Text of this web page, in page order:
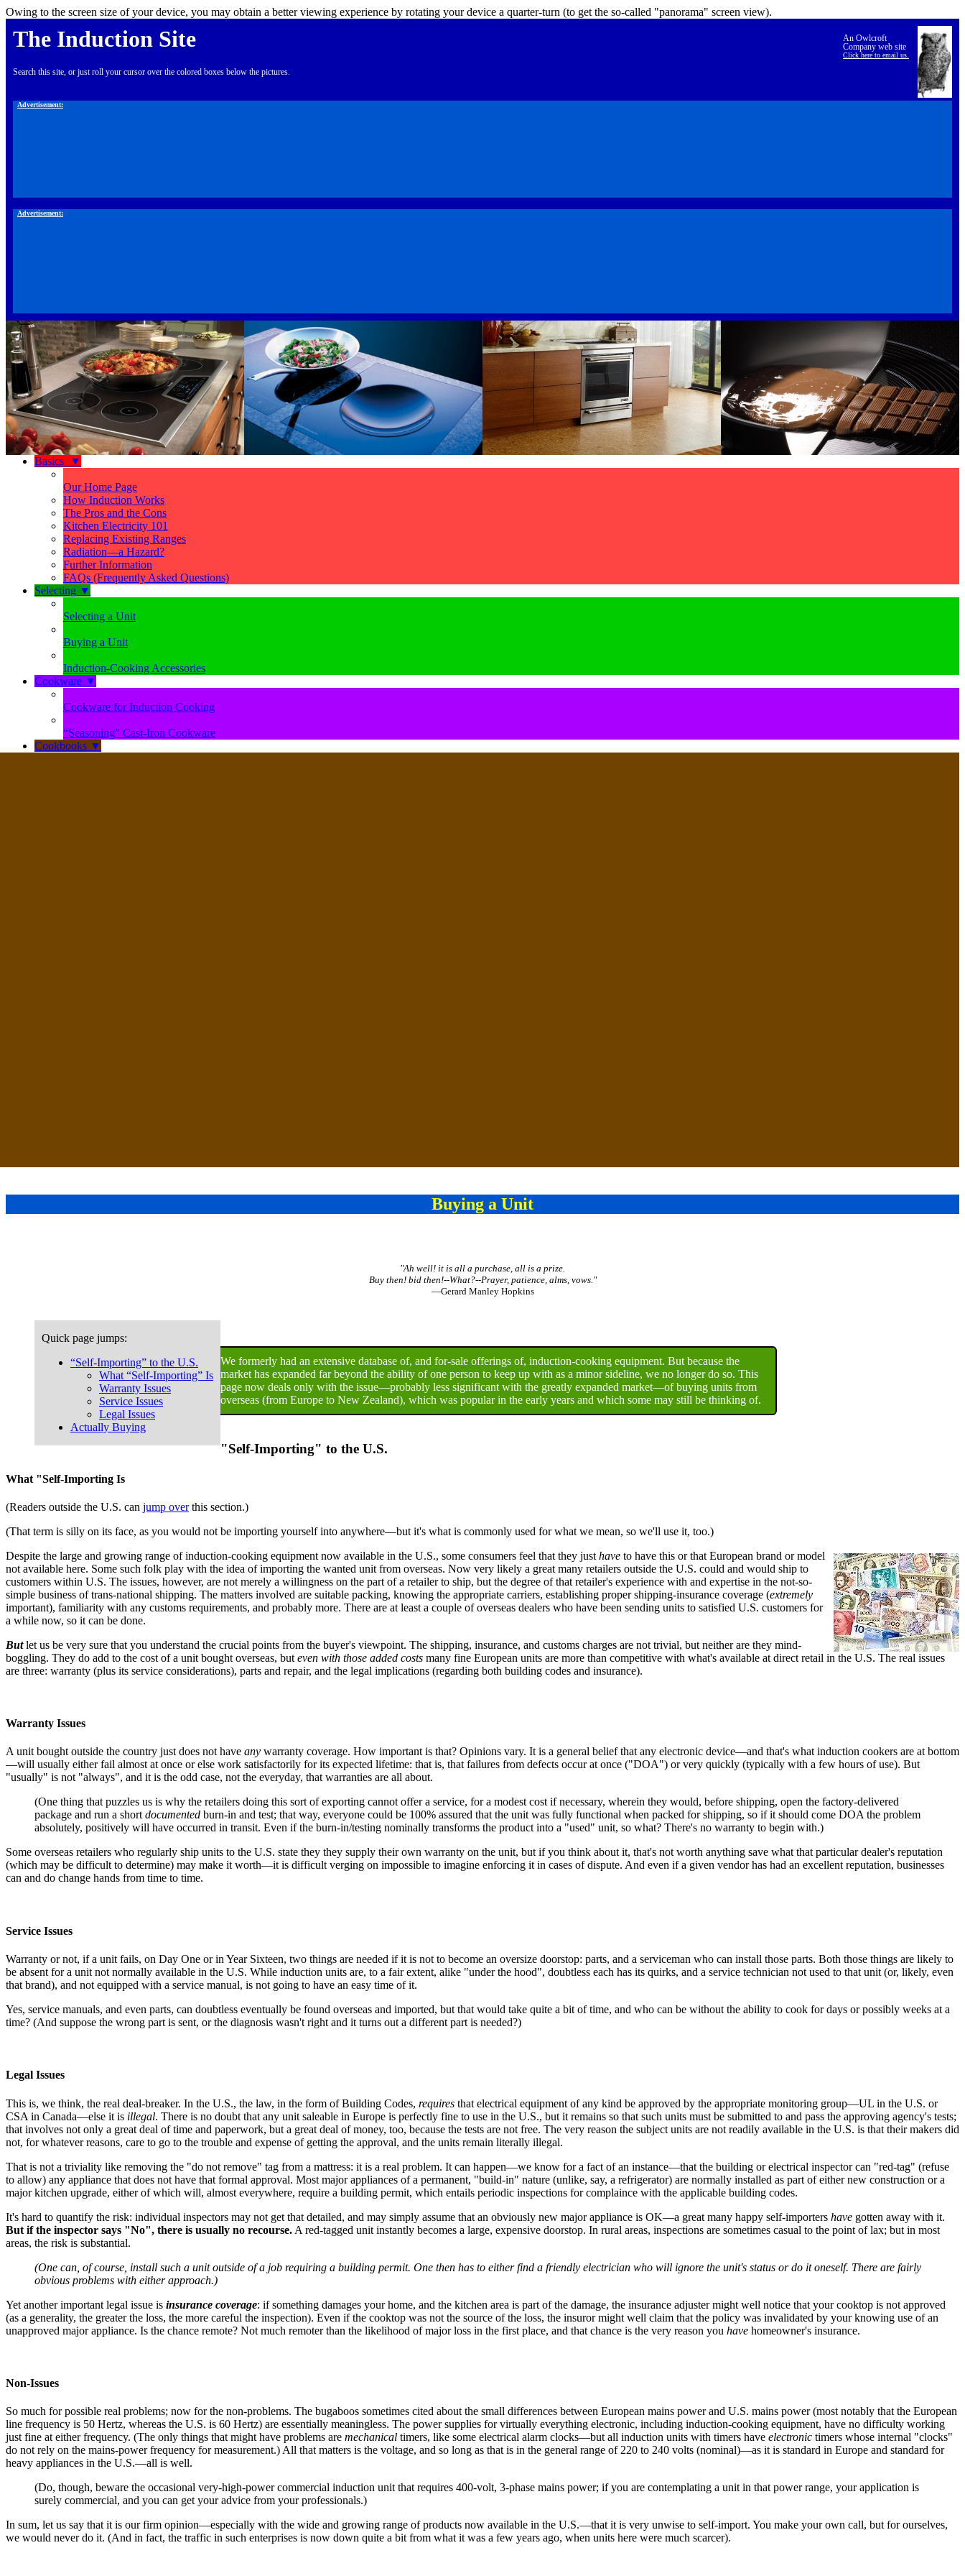
Owing to the screen size of your device, you may obtain a better viewing experience by rotating your device a quarter-turn (to get the so-called "panorama" screen view).
An Owlcroft
Company web site
Click here to email us.
The Induction Site
Search this site, or just roll your cursor over the colored boxes below the pictures.
Advertisement:
Advertisement:
Basics ▼
Our Home Page
How Induction Works
The Pros and the Cons
Kitchen Electricity 101
Replacing Existing Ranges
Radiation—a Hazard?
Further Information
FAQs (Frequently Asked Questions)
Selecting ▼
Selecting a Unit
Buying a Unit
Induction-Cooking Accessories
Cookware ▼
Cookware for Induction Cooking
“Seasoning” Cast-Iron Cookware
Cookbooks ▼
Buying a Unit
"Ah well! it is all a purchase, all is a prize.
Buy then! bid then!--What?--Prayer, patience, alms, vows."
—Gerard Manley Hopkins
Quick page jumps:
“Self-Importing” to the U.S.
What “Self-Importing” Is
Warranty Issues
Service Issues
Legal Issues
Actually Buying
We formerly had an extensive database of, and for-sale offerings of, induction-cooking equipment. But because the
market has expanded far beyond the ability of one person to keep up with as a minor sideline, we no longer do so. This
page now deals only with the issue—probably less significant with the greatly expanded market—of buying units from
overseas (from Europe to New Zealand), which was popular in the early years and which some may still be thinking of.
"Self-Importing" to the U.S.
What "Self-Importing Is
(Readers outside the U.S. can jump overthis section.)
(That term is silly on its face, as you would not be importing yourself into anywhere—but it's what is commonly used for what we mean, so we'll use it, too.)
Despite the large and growing range of induction-cooking equipment now available in the U.S., some consumers feel that they just have to have this or that European brand or model
not available here. Some such folk play with the idea of importing the wanted unit from overseas. Now very likely a great many retailers outside the U.S. could and would ship to
customers within U.S. The issues, however, are not merely a willingness on the part of a retailer to ship, but the degree of that retailer's experience with and expertise in the not-so-
simple business of trans-national shipping. The matters involved are suitable packing, knowing the appropriate carriers, establishing proper shipping-insurance coverage (extremely
important), familiarity with any customs requirements, and probably more. There are at least a couple of overseas dealers who have been sending units to satisfied U.S. customers for
a while now, so it can be done.
Butlet us be very sure that you understand the crucial points from the buyer's viewpoint. The shipping, insurance, and customs charges are not trivial, but neither are they mind-
boggling. They do add to the cost of a unit bought overseas, but even with those added costs many fine European units are more than competitive with what's available at direct retail in the U.S. The real issues
are three: warranty (plus its service considerations), parts and repair, and the legal implications (regarding both building codes and insurance).
Warranty Issues
A unit bought outside the country just does not have any warranty coverage. How important is that? Opinions vary. It is a general belief that any electronic device—and that's what induction cookers are at bottom
—will usually either fail almost at once or else work satisfactorily for its expected lifetime: that is, that failures from defects occur at once ("DOA") or very quickly (typically with a few hours of use). But
"usually" is not "always", and it is the odd case, not the everyday, that warranties are all about.
(One thing that puzzles us is why the retailers doing this sort of exporting cannot offer a service, for a modest cost if necessary, wherein they would, before shipping, open the factory-delivered
package and run a shortdocumented burn-in and test; that way, everyone could be 100% assured that the unit was fully functional when packed for shipping, so if it should come DOA the problem
absolutely, positively will have occurred in transit. Even if the burn-in/testing nominally transforms the product into a "used" unit, so what? There's no warranty to begin with.)
Some overseas retailers who regularly ship units to the U.S. state they they supply their own warranty on the unit, but if you think about it, that's not worth anything save what that particular dealer's reputation
(which may be difficult to determine) may make it worth—it is difficult verging on impossible to imagine enforcing it in cases of dispute. And even if a given vendor has had an excellent reputation, businesses
can and do change hands from time to time.
Service Issues
Warranty or not, if a unit fails, on Day One or in Year Sixteen, two things are needed if it is not to become an oversize doorstop: parts, and a serviceman who can install those parts. Both those things are likely to
be absent for a unit not normally available in the U.S. While induction units are, to a fair extent, alike "under the hood", doubtless each has its quirks, and a service technician not used to that unit (or, likely, even
that brand), and not equipped with a service manual, is not going to have an easy time of it.
Yes, service manuals, and even parts, can doubtless eventually be found overseas and imported, but that would take quite a bit of time, and who can be without the ability to cook for days or possibly weeks at a
time? (And suppose the wrong part is sent, or the diagnosis wasn't right and it turns out a different part is needed?)
Legal Issues
This is, we think, the real deal-breaker. In the U.S., the law, in the form of Building Codes, requires that electrical equipment of any kind be approved by the appropriate monitoring group—UL in the U.S. or
CSA in Canada—else it is illegal. There is no doubt that any unit saleable in Europe is perfectly fine to use in the U.S., but it remains so that such units must be submitted to and pass the approving agency's tests;
that involves not only a great deal of time and paperwork, but a great deal of money, too, because the tests are not free. The very reason the subject units are not readily available in the U.S. is that their makers did
not, for whatever reasons, care to go to the trouble and expense of getting the approval, and the units remain literally illegal.
That is not a triviality like removing the "do not remove" tag from a mattress: it is a real problem. It can happen—we know for a fact of an instance—that the building or electrical inspector can "red-tag" (refuse
to allow) any appliance that does not have that formal approval. Most major appliances of a permanent, "build-in" nature (unlike, say, a refrigerator) are normally installed as part of either new construction or a
major kitchen upgrade, either of which will, almost everywhere, require a building permit, which entails periodic inspections for complaince with the applicable building codes.
It's hard to quantify the risk: individual inspectors may not get that detailed, and may simply assume that an obviously new major appliance is OK—a great many happy self-importers have gotten away with it.
But if the inspector says "No", there is usually no recourse. A red-tagged unit instantly becomes a large, expensive doorstop. In rural areas, inspections are sometimes casual to the point of lax; but in most
areas, the risk is substantial.
(One can, of course, install such a unit outside of a job requiring a building permit. One then has to either find a friendly electrician who will ignore the unit's status or do it oneself. There are fairly
obvious problems with either approach.)
Yet another important legal issue is insurance coverage: if something damages your home, and the kitchen area is part of the damage, the insurance adjuster might well notice that your cooktop is not approved
(as a generality, the greater the loss, the more careful the inspection). Even if the cooktop was not the source of the loss, the insuror might well claim that the policy was invalidated by your knowing use of an
unapproved major appliance. Is the chance remote? Not much remoter than the likelihood of major loss in the first place, and that chance is the very reason you have homeowner's insurance.
Non-Issues
So much for possible real problems; now for the non-problems. The bugaboos sometimes cited about the small differences between European mains power and U.S. mains power (most notably that the European
line frequency is 50 Hertz, whereas the U.S. is 60 Hertz) are essentially meaningless. The power supplies for virtually everything electronic, including induction-cooking equipment, have no difficulty working
just fine at either frequency. (The only things that might have problems are mechanical timers, like some electrical alarm clocks—but all induction units with timers have electronic timers whose internal "clocks"
do not rely on the mains-power frequency for measurement.) All that matters is the voltage, and so long as that is in the general range of 220 to 240 volts (nominal)—as it is standard in Europe and standard for
heavy appliances in the U.S.—all is well.
(Do, though, beware the occasional very-high-power commercial induction unit that requires 400-volt, 3-phase mains power; if you are contemplating a unit in that power range, your application is
surely commercial, and you can get your advice from your professionals.)
In sum, let us say that it is our firm opinion—especially with the wide and growing range of products now available in the U.S.—that it is very unwise to self-import. You make your own call, but for ourselves,
we would never do it. (And in fact, the traffic in such enterprises is now down quite a bit from what it was a few years ago, when units here were much scarcer).